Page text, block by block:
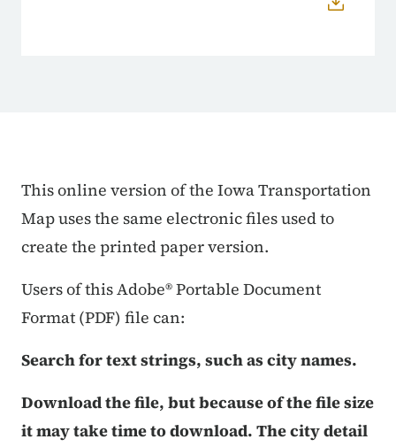
Trans Map Sections
This online version of the Iowa Transportation
Map uses the same electronic files used to
create the printed paper version.
Users of this Adobe® Portable Document
Format (PDF) file can:
Search for text strings, such as city names.
Download the file, but because of the file size
it may take time to download. The city detail